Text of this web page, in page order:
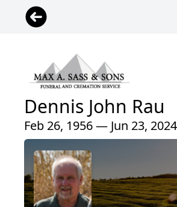
Dennis John Rau
Feb 26, 1956 — Jun 23, 2024